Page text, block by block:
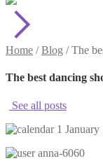
Home /Blog /The
The best dancing
See all posts
1 January
anna-6060